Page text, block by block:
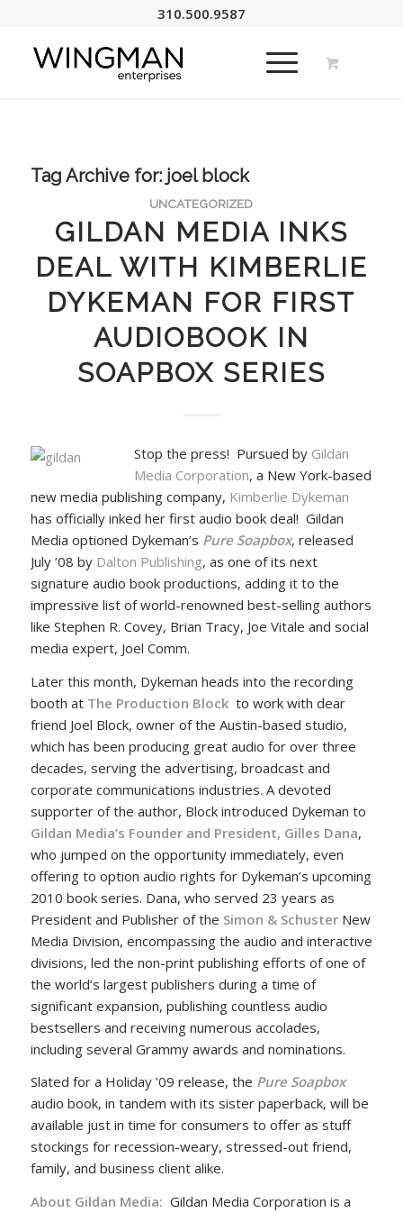
310.500.9587
Tag Archive for: joel block
UNCATEGORIZED
GILDAN MEDIA INKS
DEAL WITH KIMBERLIE
DYKEMAN FOR FIRST
AUDIOBOOK IN
SOAPBOX SERIES
Stop the press! Pursued by Gildan
Media Corporation, a New York-based
new media publishing company, Kimberlie Dykeman
has officially inked her first audio book deal! Gildan
Media optioned Dykeman’s Pure Soapbox, released
July ’08 by Dalton Publishing, as one of its next
signature audio book productions, adding it to the
impressive list of world-renowned best-selling authors
like Stephen R. Covey, Brian Tracy, Joe Vitale and social
media expert, Joel Comm.
Later this month, Dykeman heads into the recording
booth atThe Production Block to work with dear
friend Joel Block, owner of the Austin-based studio,
which has been producing great audio for over three
decades, serving the advertising, broadcast and
corporate communications industries. A devoted
supporter of the author, Block introduced Dykeman to
Gildan Media’s Founder and President, Gilles Dana,
who jumped on the opportunity immediately, even
offering to option audio rights for Dykeman’s upcoming
2010 book series. Dana, who served 23 years as
President and Publisher of the Simon & SchusterNew
Media Division, encompassing the audio and interactive
divisions, led the non-print publishing efforts of one of
the world’s largest publishers during a time of
significant expansion, publishing countless audio
bestsellers and receiving numerous accolades,
including several Grammy awards and nominations.
Slated for a Holiday ’09 release, the Pure Soapbox
audio book, in tandem with its sister paperback, will be
available just in time for consumers to offer as stuff
stockings for recession-weary, stressed-out friend,
family, and business client alike.
About Gildan Media: Gildan Media Corporation is a